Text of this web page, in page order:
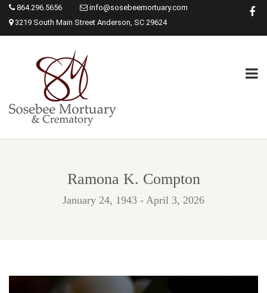
864.296.5656
info@sosebeemortuary.com
3219 South Main Street Anderson, SC 29624
Ramona K. Compton
January 24, 1943 - April 3, 2026